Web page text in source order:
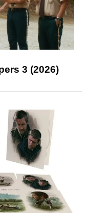
3 (2026)